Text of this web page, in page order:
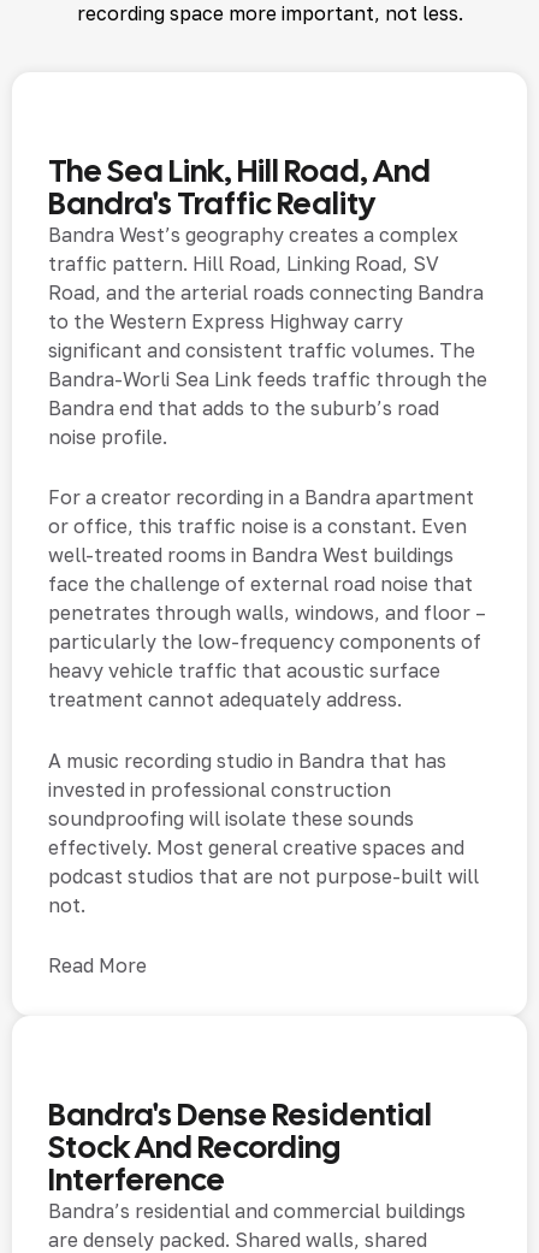
recording space more important, not less.
The Sea Link, Hill Road, And
Bandra's Traffic Reality
Bandra West’s geography creates a complex
traffic pattern. Hill Road, Linking Road, SV
Road, and the arterial roads connecting Bandra
to the Western Express Highway carry
significant and consistent traffic volumes. The
Bandra-Worli Sea Link feeds traffic through the
Bandra end that adds to the suburb’s road
noise profile.
For a creator recording in a Bandra apartment
or office, this traffic noise is a constant. Even
well-treated rooms in Bandra West buildings
face the challenge of external road noise that
penetrates through walls, windows, and floor –
particularly the low-frequency components of
heavy vehicle traffic that acoustic surface
treatment cannot adequately address.
A music recording studio in Bandra that has
invested in professional construction
soundproofing will isolate these sounds
effectively. Most general creative spaces and
podcast studios that are not purpose-built will
not.
Read More
Bandra's Dense Residential
Stock And Recording
Interference
Bandra’s residential and commercial buildings
are densely packed. Shared walls, shared